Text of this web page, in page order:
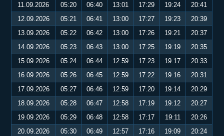
11.09.2026
05:20 06:40 13:01 17:29 19:24
20:41
12.09.2026
05:21 06:41 13:00 17:27 19:23
20:39
13.09.2026
05:22 06:42 13:00 17:26 19:21
20:37
14.09.2026
05:23 06:43 13:00 17:25 19:19
20:35
15.09.2026
05:24 06:44 12:59 17:23 19:17
20:33
16.09.2026
05:26 06:45 12:59 17:22 19:16
20:31
17.09.2026
05:27 06:46 12:59 17:20 19:14
20:29
18.09.2026
05:28 06:47 12:58 17:19 19:12
20:27
19.09.2026
05:29 06:48 12:58 17:17 19:11
20:26
20.09.2026
05:30 06:49 12:57 17:16 19:09
20:24